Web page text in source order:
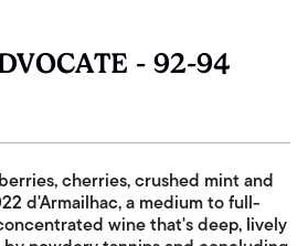
- 92-94
cherries, crushed mint and
d'Armailhac, a medium to full-
wine that's deep, lively